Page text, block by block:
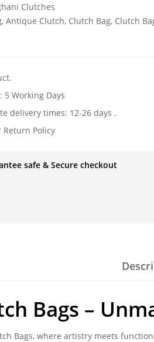
Clutches
, Antique Clutch, Clutch Bag, Clutch
5 Working Days
delivery times: 12-26 days .
Policy
safe & Secure checkout
Bags –
Bags, where artistry meets